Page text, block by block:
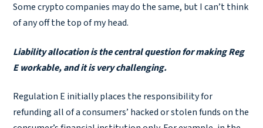
Some crypto companies may do the same, but I can’t think
of any off the top of my head.
Liability allocation is the central question for making Reg
E workable, and it is very challenging.
Regulation E initially places the responsibility for
refunding all of a consumers’ hacked or stolen funds on the